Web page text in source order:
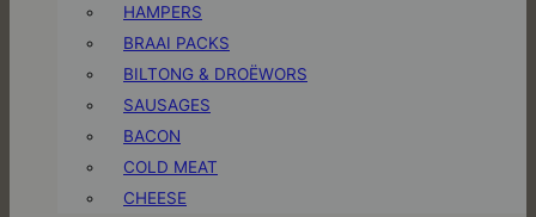
HAMPERS
BRAAI PACKS
BILTONG & DROËWORS
SAUSAGES
BACON
COLD MEAT
CHEESE